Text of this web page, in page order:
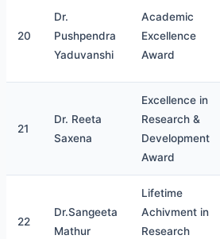
20
Dr.
Pushpendra
Yaduvanshi
Academic
Excellence
Award
21
Dr. Reeta
Saxena
Excellence in
Research &
Development
Award
22
Dr.Sangeeta
Mathur
Lifetime
Achivment in
Research